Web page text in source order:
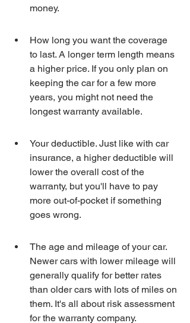
money.
How long you want the coverage
to last. A longer term length means
a higher price. If you only plan on
keeping the car for a few more
years, you might not need the
longest warranty available.
Your deductible. Just like with car
insurance, a higher deductible will
lower the overall cost of the
warranty, but you'll have to pay
more out-of-pocket if something
goes wrong.
The age and mileage of your car.
Newer cars with lower mileage will
generally qualify for better rates
than older cars with lots of miles on
them. It's all about risk assessment
for the warranty company.